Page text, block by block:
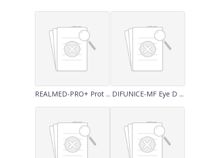
REALMED-PRO+ Prot ... DIFUNICE-MF Eye D ...